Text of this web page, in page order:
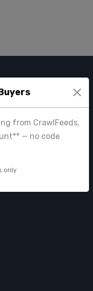
from CrawlFeeds,
— no code
only